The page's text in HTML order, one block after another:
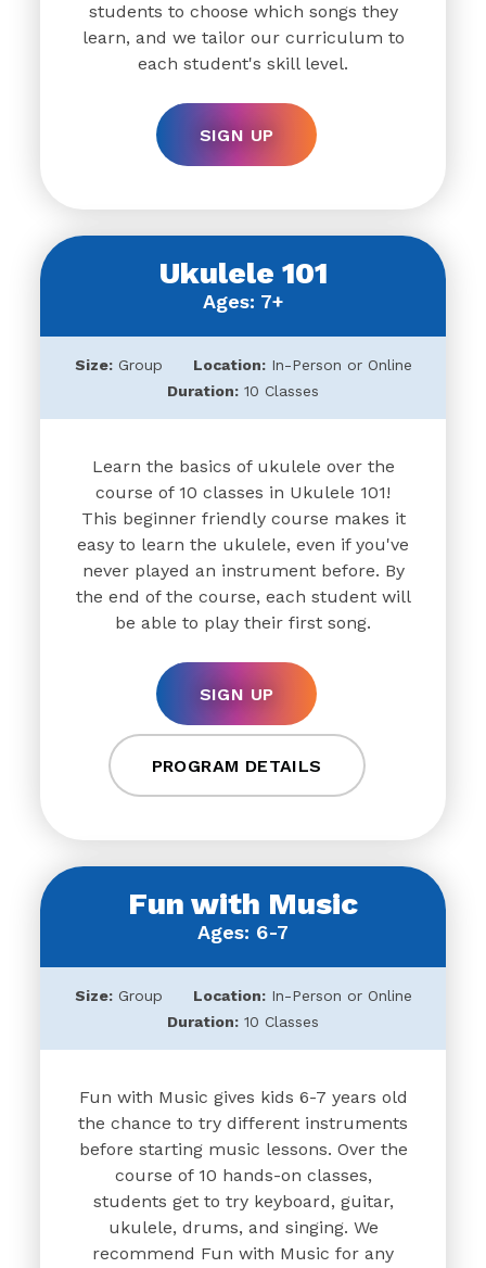
students to choose which songs they
learn, and we tailor our curriculum to
each student's skill level.
SIGN UP
Ukulele 101
Ages: 7+
Size:Group Location:In-Person or Online
Duration: 10 Classes
Learn the basics of ukulele over the
course of 10 classes in Ukulele 101!
This beginner friendly course makes it
easy to learn the ukulele, even if you've
never played an instrument before. By
the end of the course, each student will
be able to play their first song.
SIGN UP
PROGRAM DETAILS
Fun with Music
Ages: 6-7
Size:Group Location:In-Person or Online
Duration: 10 Classes
Fun with Music gives kids 6-7 years old
the chance to try different instruments
before starting music lessons. Over the
course of 10 hands-on classes,
students get to try keyboard, guitar,
ukulele, drums, and singing. We
recommend Fun with Music for any